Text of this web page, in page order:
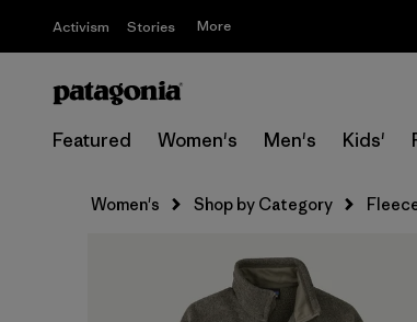
Activism Stories More
Featured Women's Men's Kids'
Women's Shop by Category